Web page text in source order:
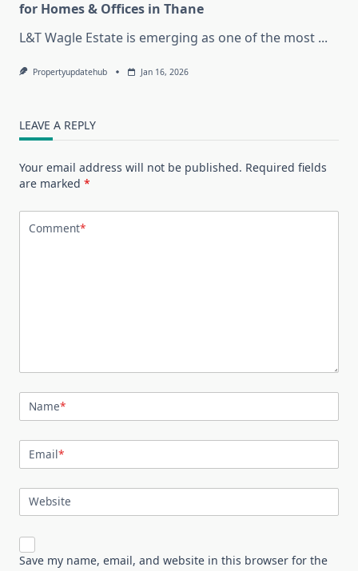
for Homes & Offices in Thane
L&T Wagle Estate is emerging as one of the most ...
Propertyupdatehub Jan 16, 2026
LEAVE A REPLY
Your email address will not be published. Required fields
are marked *
Comment*
Name*
Email*
Website
Save my name, email, and website in this browser for the